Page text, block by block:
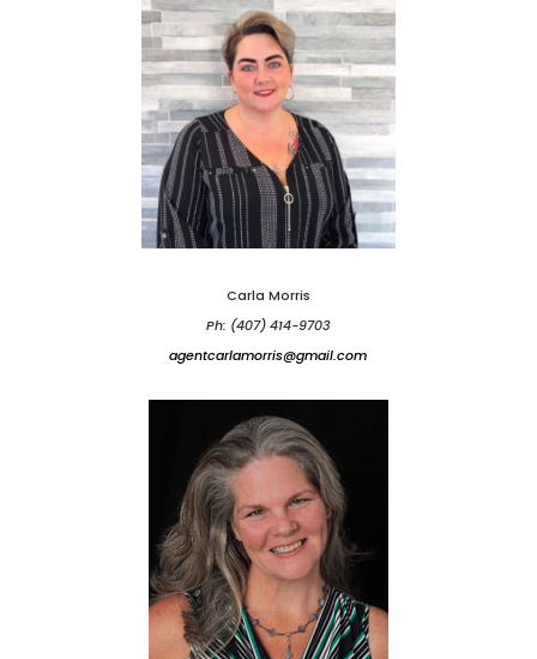
Carla Morris
Ph: (407) 414-9703
agentcarlamorris@gmail.com